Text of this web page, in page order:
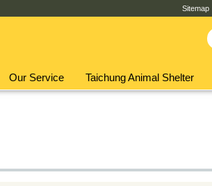
Sitemap
Our Service Taichung Animal Shelter